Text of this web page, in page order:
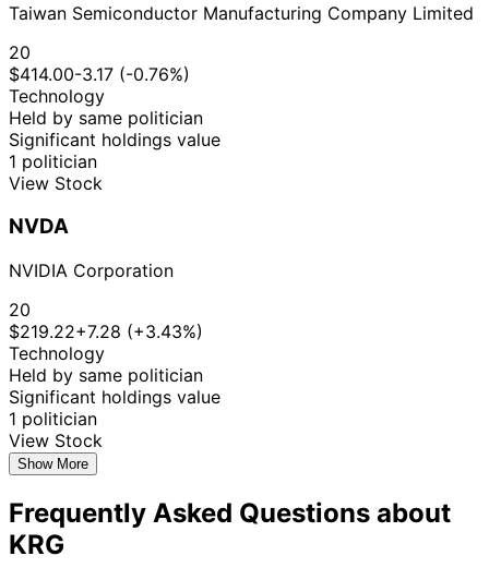
Taiwan Semiconductor Manufacturing Company Limited
20
$414.00-3.17 (-0.76%)
Technology
Held by same politician
Significant holdings value
1 politician
View Stock
NVDA
NVIDIA Corporation
20
$219.22+7.28 (+3.43%)
Technology
Held by same politician
Significant holdings value
1 politician
View Stock
Show More
Frequently Asked Questions about
KRG